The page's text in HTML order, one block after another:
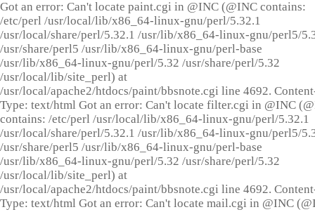
Got an error: Can't locate paint.cgi in @INC (@INC contains:
/etc/perl /usr/local/lib/x86_64-linux-gnu/perl/5.32.1
/usr/local/share/perl/5.32.1 /usr/lib/x86_64-linux-gnu/perl5/
/usr/share/perl5 /usr/lib/x86_64-linux-gnu/perl-base
/usr/lib/x86_64-linux-gnu/perl/5.32 /usr/share/perl/5.32
/usr/local/lib/site_perl) at
/usr/local/apache2/htdocs/paint/bbsnote.cgi line 4692.
Type: text/html Got an error: Can't locate filter.cgi in @INC
contains: /etc/perl /usr/local/lib/x86_64-linux-gnu/perl/5.32.1
/usr/local/share/perl/5.32.1 /usr/lib/x86_64-linux-gnu/perl5/
/usr/share/perl5 /usr/lib/x86_64-linux-gnu/perl-base
/usr/lib/x86_64-linux-gnu/perl/5.32 /usr/share/perl/5.32
/usr/local/lib/site_perl) at
/usr/local/apache2/htdocs/paint/bbsnote.cgi line 4692.
Type: text/html Got an error: Can't locate mail.cgi in @INC